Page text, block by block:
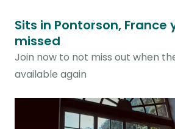
Sits in Pontorson, France
missed
Join now to not miss out when
available again